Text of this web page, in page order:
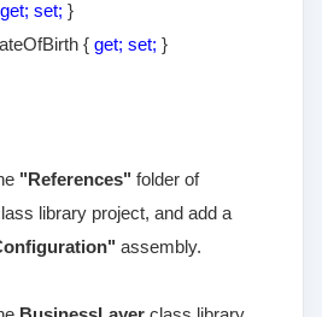
get; set; }
{get; set; }
"References" folder of
library project, and add a
assembly.